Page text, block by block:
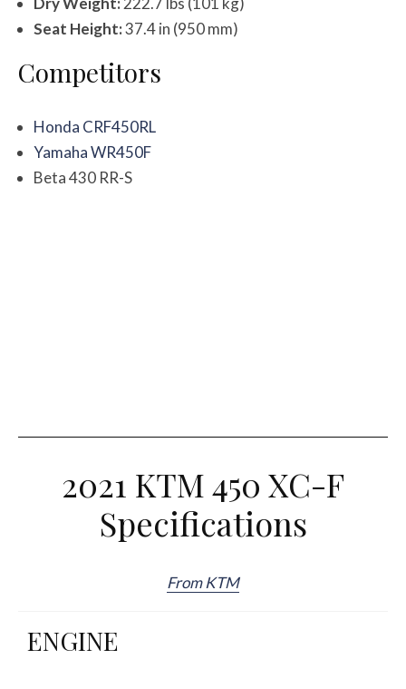
Seat Height:37.4 in (950 mm)
Competitors
Honda CRF450RL
Yamaha WR450F
Beta 430 RR-S
2021 KTM 450 XC-F
Specifications
From KTM
ENGINE